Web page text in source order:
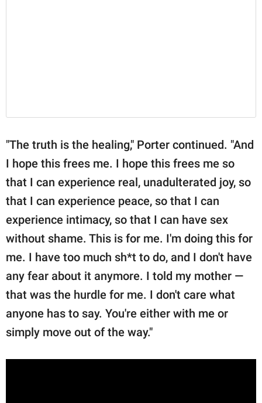
"The truth is the healing," Porter continued. "And
I hope this frees me. I hope this frees me so
that I can experience real, unadulterated joy, so
that I can experience peace, so that I can
experience intimacy, so that I can have sex
without shame. This is for me. I'm doing this for
me. I have too much sh*t to do, and I don't have
any fear about it anymore. I told my mother —
that was the hurdle for me. I don't care what
anyone has to say. You're either with me or
simply move out of the way."